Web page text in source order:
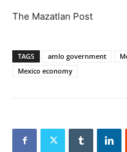
The Mazatlan Post
TAGS amlo government
Mexico economy